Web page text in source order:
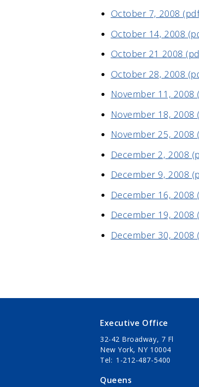
October 7, 2008
October 14, 2008
October 21 2008
October 28, 2008
November 11, 2008
November 18, 2008
November 25, 2008
December 2, 2008
December 9, 2008
December 16, 2008
December 19, 2008
December 30, 2008
Executive Office
32-42 Broadway, 7 Fl
New York, NY 10004
Tel
1-212-487-5400
Queens